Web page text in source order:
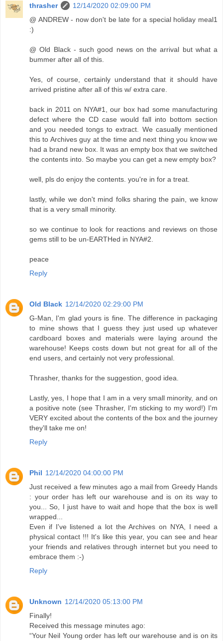
thrasher
12/14/2020 02:09:00 PM
@ ANDREW - now don't be late for a special holiday meal1
:)
@ Old Black - such good news on the arrival but what a
bummer after all of this.
Yes, of course, certainly understand that it should have
arrived pristine after all of this w/ extra care.
back in 2011 on NYA#1, our box had some manufacturing
defect where the CD case would fall into bottom section
and you needed tongs to extract. We casually mentioned
this to Archives guy at the time and next thing you know we
had a brand new box. It was an empty box that we switched
the contents into. So maybe you can get a new empty box?
well, pls do enjoy the contents. you're in for a treat.
lastly, while we don't mind folks sharing the pain, we know
that is a very small minority.
so we continue to look for reactions and reviews on those
gems still to be un-EARTHed in NYA#2.
peace
Reply
Old Black 12/14/2020 02:29:00 PM
G-Man, I'm glad yours is fine. The difference in packaging
to mine shows that I guess they just used up whatever
cardboard boxes and materials were laying around the
warehouse! Keeps costs down but not great for all of the
end users, and certainly not very professional.
Thrasher, thanks for the suggestion, good idea.
Lastly, yes, I hope that I am in a very small minority, and on
a positive note (see Thrasher, I'm sticking to my word!) I'm
VERY excited about the contents of the box and the journey
they'll take me on!
Reply
Phil 12/14/2020 04:00:00 PM
Just received a few minutes ago a mail from Greedy Hands
: your order has left our warehouse and is on its way to
you... So, I just have to wait and hope that the box is well
wrapped...
Even if I've listened a lot the Archives on NYA, I need a
physical contact !!! It's like this year, you can see and hear
your friends and relatives through internet but you need to
embrace them :-)
Reply
Unknown 12/14/2020 05:13:00 PM
Finally!
Received this message minutes ago:
“Your Neil Young order has left our warehouse and is on its